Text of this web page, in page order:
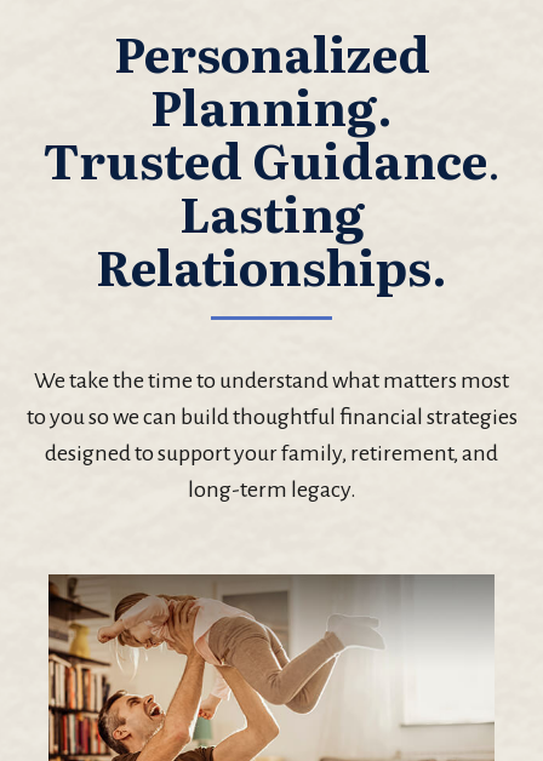
Personalized
Planning.
Trusted Guidance.
Lasting
Relationships.
We take the time to understand what matters most
to you so we can build thoughtful financial strategies
designed to support your family, retirement, and
long-term legacy.